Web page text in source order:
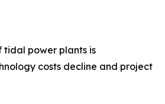
tidal power plants is
costs decline and project